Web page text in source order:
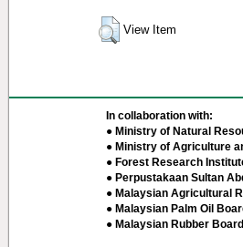
View Item
In collaboration with:
● Ministry of Natural
● Ministry of Agriculture
● Forest Research
● Perpustakaan Sultan
● Malaysian Agricultural
● Malaysian Palm Oil
● Malaysian Rubber Board